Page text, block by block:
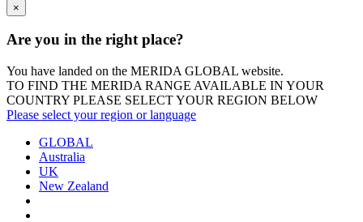
×
Are you in the right place?
You have landed on the MERIDA GLOBAL website.
TO FIND THE MERIDA RANGE AVAILABLE IN YOUR
COUNTRY PLEASE SELECT YOUR REGION BELOW
Please select your region or language
GLOBAL
Australia
UK
New Zealand